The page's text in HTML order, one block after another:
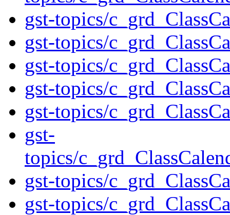
gst-topics/
gst-topics/
gst-topics/
gst-topics/
gst-topics/
gst-
topics/
gst-topics/
gst-topics/